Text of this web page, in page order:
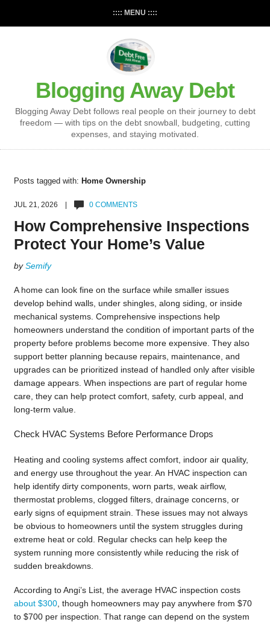
:::: MENU ::::
Blogging Away Debt
Blogging Away Debt follows real people on their journey to debt
freedom — with tips on the debt snowball, budgeting, cutting
expenses, and staying motivated.
Posts tagged with: Home Ownership
JUL 21, 2026 | 0 COMMENTS
How Comprehensive Inspections
Protect Your Home’s Value
bySemify
A home can look fine on the surface while smaller issues
develop behind walls, under shingles, along siding, or inside
mechanical systems. Comprehensive inspections help
homeowners understand the condition of important parts of the
property before problems become more expensive. They also
support better planning because repairs, maintenance, and
upgrades can be prioritized instead of handled only after visible
damage appears. When inspections are part of regular home
care, they can help protect comfort, safety, curb appeal, and
long-term value.
Check HVAC Systems Before Performance Drops
Heating and cooling systems affect comfort, indoor air quality,
and energy use throughout the year. An HVAC inspection can
help identify dirty components, worn parts, weak airflow,
thermostat problems, clogged filters, drainage concerns, or
early signs of equipment strain. These issues may not always
be obvious to homeowners until the system struggles during
extreme heat or cold. Regular checks can help keep the
system running more consistently while reducing the risk of
sudden breakdowns.
According to Angi’s List, the average HVAC inspection costs
about $300, though homeowners may pay anywhere from $70
to $700 per inspection. That range can depend on the system